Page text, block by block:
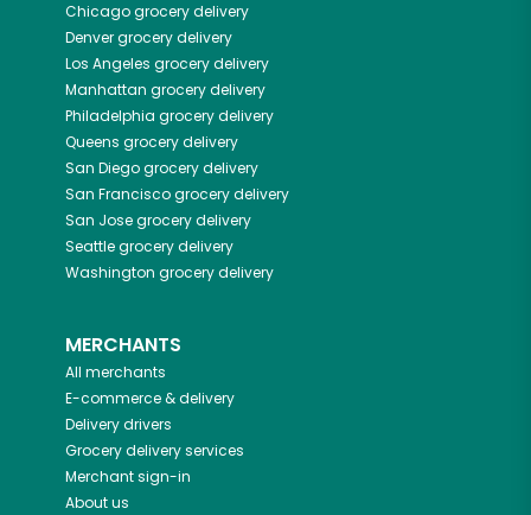
Chicagogrocery delivery
Denvergrocery delivery
Los Angeles grocery delivery
Manhattan grocery delivery
Philadelphia grocery delivery
Queens grocery delivery
San Diegogrocery delivery
San Franciscogrocery delivery
San Josegrocery delivery
Seattlegrocery delivery
Washington grocery delivery
MERCHANTS
All merchants
E-commerce & delivery
Delivery drivers
Grocery delivery services
Merchant sign-in
About us